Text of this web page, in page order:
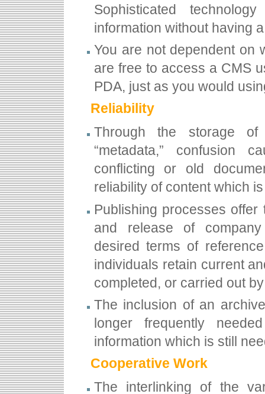
Sophisticated
information without having
You are not dependent on
are free to access a CMS
PDA, just as you would
Reliability
Through the storage of
“metadata,” confusion
conflicting or old
reliability of content which
Publishing processes
and release of
desired terms of
individuals retain current
completed, or carried out
The inclusion of an
longer frequently
information which is still
Cooperative Work
The interlinking of the